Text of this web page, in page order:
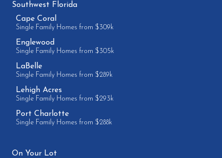
Southwest Florida
Cape Coral
Single Family Homes from $309k
Englewood
Single Family Homes from $305k
LaBelle
Single Family Homes from $289k
Lehigh Acres
Single Family Homes from $293k
Port Charlotte
Single Family Homes from $288k
On Your Lot